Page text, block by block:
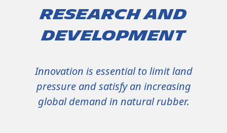
Research and
Development
Innovation is essential to limit land
pressure and satisfy an increasing
global demand in natural rubber.